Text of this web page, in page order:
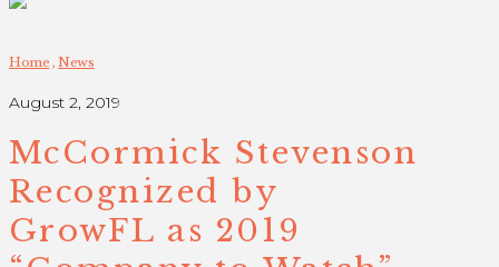
Home ,News
August 2, 2019
McCormick Stevenson
Recognized by
GrowFL as 2019